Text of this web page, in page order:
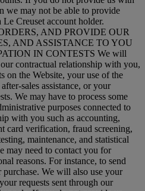
we may not be able to provide
Le Creuset account holder.
AND PROVIDE OUR
AND ASSISTANCE TO YOU
IN CONTESTS We will
contractual relationship with you,
on the Website, your use of the
sales assistance, or your
We may have to process some
purposes connected to
with you such as accounting,
card verification, fraud screening,
maintenance, and statistical
may need to contact you for
reasons. For instance, to send
We will also use your
requests sent through our